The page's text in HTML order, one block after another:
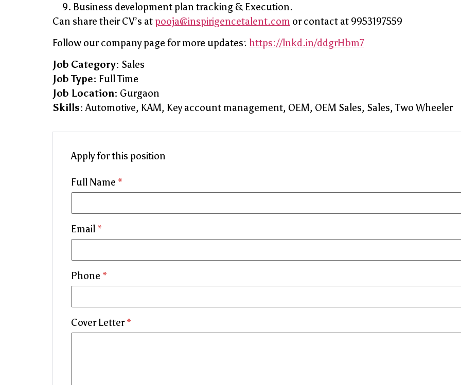
Business development plan tracking & Execution.
Can share their CV’s at pooja@inspirigencetalent.com or contact at 9953197559
Follow our company page for more updates: https://lnkd.in/ddgrHbm7
Job Category: Sales
Job Type: Full Time
Job Location: Gurgaon
Skills:Automotive KAM Key account management OEM OEM Sales Sales Two Wheeler
Apply for this position
Full Name *
Email *
Phone *
Cover Letter*